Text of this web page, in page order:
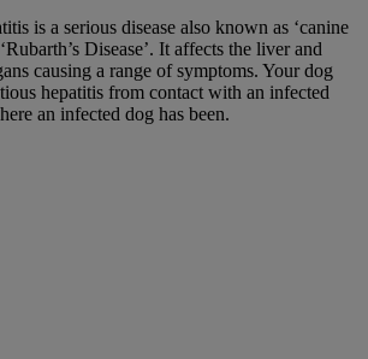
is a serious disease also known as ‘canine
Disease’. It affects the liver and
causing a range of symptoms. Your dog
hepatitis from contact with an infected
an infected dog has been.